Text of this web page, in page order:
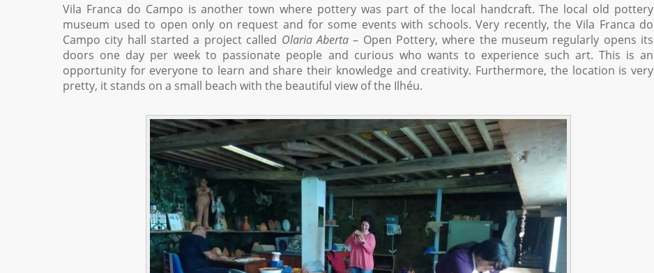
Vila Franca do Campo is another town where pottery was part of the local handcraft. The local old pottery
museum used to open only on request and for some events with schools. Very recently, the Vila Franca do
Campo city hall started a project called Olaria Aberta– Open Pottery, where the museum regularly opens its
doors one day per week to passionate people and curious who wants to experience such art. This is an
opportunity for everyone to learn and share their knowledge and creativity. Furthermore, the location is very
pretty, it stands on a small beach with the beautiful view of the Ilhéu.